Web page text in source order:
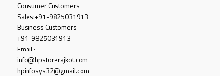
Consumer Customers
Sales:+91-9825031913
Business Customers
+91-9825031913
Email :
info@hpstorerajkot.com
hpinfosys32@gmail.com